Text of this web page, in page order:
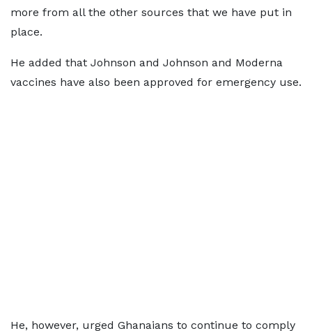
more from all the other sources that we have put in
place.
He added that Johnson and Johnson and Moderna
vaccines have also been approved for emergency use.
He, however, urged Ghanaians to continue to comply